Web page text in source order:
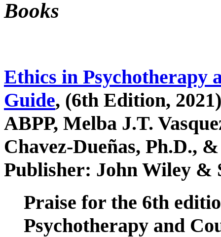
Books
Ethics in Psychotherapy
Guide, (6th Edition,
ABPP, Melba J.T.
Chavez-Dueñas, Ph.D.,
Publisher: John Wiley &
Praise for the 6th
Psychotherapy and